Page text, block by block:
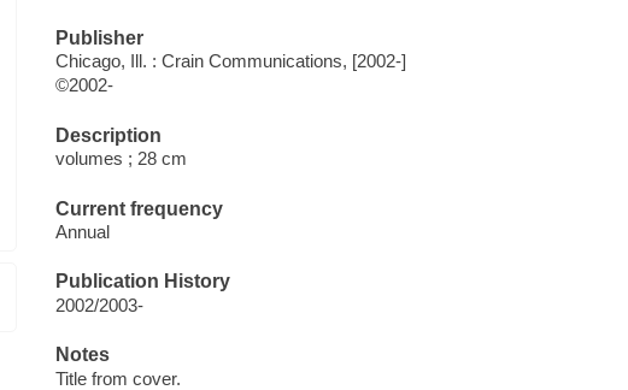
Publisher
Chicago, Ill. : Crain Communications, [2002-]
©2002-
Description
volumes ; 28 cm
Current frequency
Annual
Publication History
2002/2003-
Notes
Title from cover.